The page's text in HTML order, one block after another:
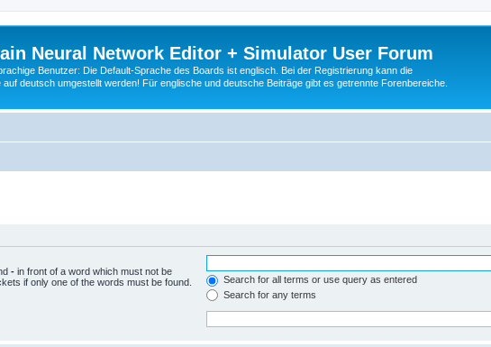
Neural Network Editor + Simulator User Forum
Benutzer: Die Default-Sprache des Boards ist englisch. Bei der Registrierung kann die
auf deutsch umgestellt werden! Für englische und deutsche Beiträge gibt es getrennte Forenbereiche.
- in front of a word which must not be
if only one of the words must be found.
Search for all terms or use query as entered
Search for any terms